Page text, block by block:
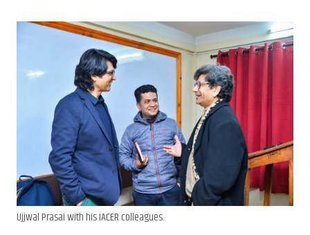
Ujjwal Prasai with his IACER colleagues.